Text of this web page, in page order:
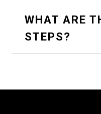
WHAT ARE
STEPS?